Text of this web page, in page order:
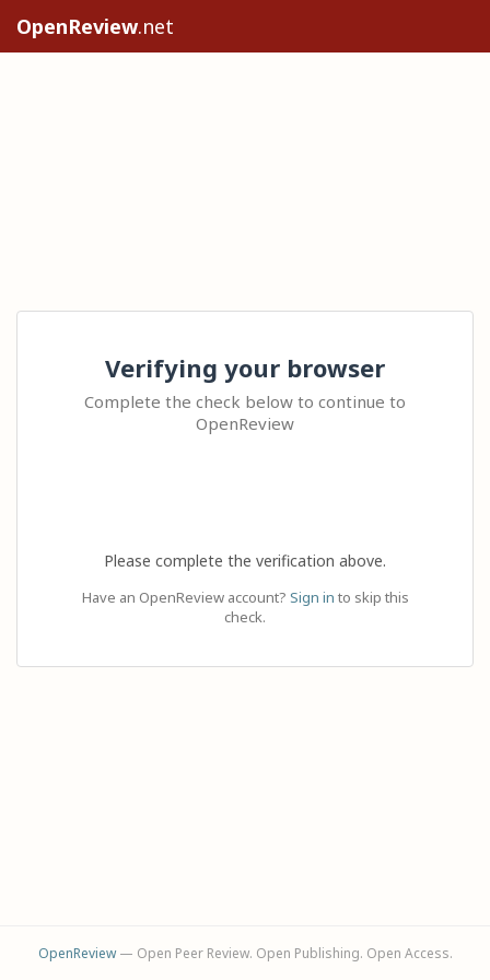
OpenReview.net
Verifying your browser
Complete the check below to continue to
OpenReview
Please complete the verification above.
Have an OpenReview account? Sign in to skip this
check.
OpenReview— Open Peer Review. Open Publishing. Open Access.